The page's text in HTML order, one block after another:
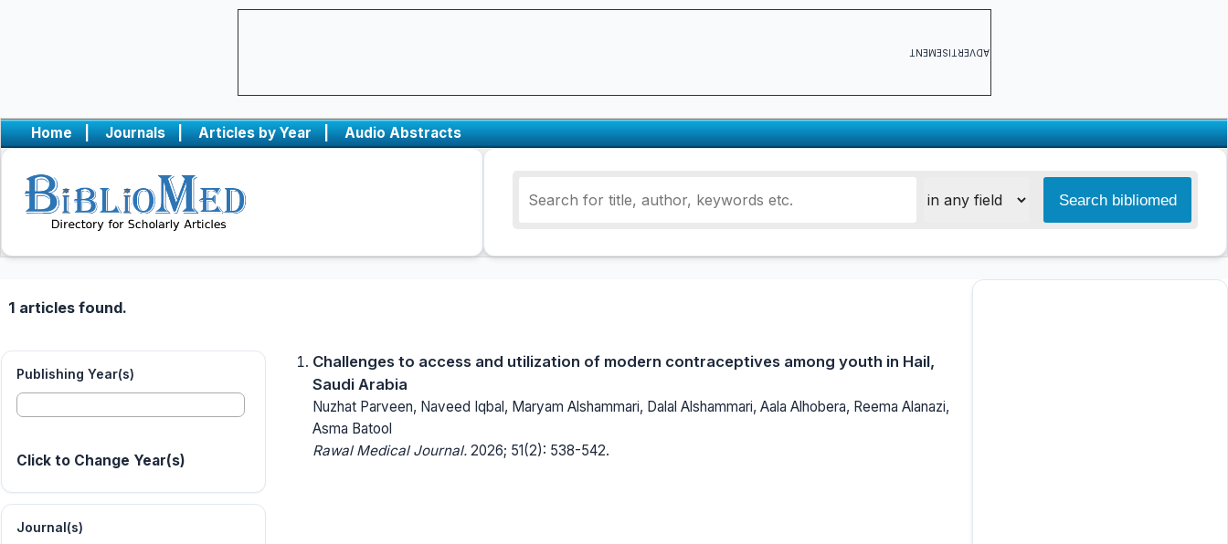
ADVERTISEMENT
Home | Journals | Articles by Year | Audio Abstracts
1 articles found.
Publishing Year(s)
Click to Change Year(s)
Journal(s)
Challenges to access and utilization of modern contraceptives among youth in Hail,
Saudi Arabia
Nuzhat Parveen, Naveed Iqbal, Maryam Alshammari, Dalal Alshammari, Aala Alhobera, Reema Alanazi,
Asma Batool
Rawal Medical Journal. 2026; 51(2): 538-542.